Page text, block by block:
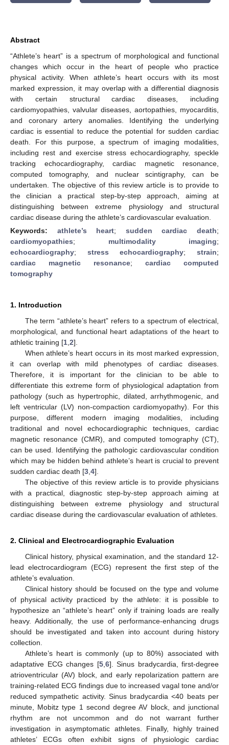
Abstract
“Athlete’s heart” is a spectrum of morphological and functional
changes which occur in the heart of people who practice
physical activity. When athlete’s heart occurs with its most
marked expression, it may overlap with a differential diagnosis
with certain structural cardiac diseases, including
cardiomyopathies, valvular diseases, aortopathies, myocarditis,
and coronary artery anomalies. Identifying the underlying
cardiac is essential to reduce the potential for sudden cardiac
death. For this purpose, a spectrum of imaging modalities,
including rest and exercise stress echocardiography, speckle
tracking echocardiography, cardiac magnetic resonance,
computed tomography, and nuclear scintigraphy, can be
undertaken. The objective of this review article is to provide to
the clinician a practical step-by-step approach, aiming at
distinguishing between extreme physiology and structural
cardiac disease during the athlete’s cardiovascular evaluation.
Keywords: athlete’s heart; sudden cardiac death;
cardiomyopathies; multimodality imaging;
echocardiography; stress echocardiography;strain;
cardiac magnetic resonance; cardiac computed
tomography
1. Introduction
The term “athlete’s heart” refers to a spectrum of electrical,
morphological, and functional heart adaptations of the heart to
athletic training [1 2].
When athlete’s heart occurs in its most marked expression,
it can overlap with mild phenotypes of cardiac diseases.
Therefore, it is important for the clinician to be able to
differentiate this extreme form of physiological adaptation from
pathology (such as hypertrophic, dilated, arrhythmogenic, and
left ventricular (LV) non-compaction cardiomyopathy). For this
purpose, different modern imaging modalities, including
traditional and novel echocardiographic techniques, cardiac
magnetic resonance (CMR), and computed tomography (CT),
can be used. Identifying the pathologic cardiovascular condition
which may be hidden behind athlete’s heart is crucial to prevent
sudden cardiac death [3 4].
The objective of this review article is to provide physicians
with a practical, diagnostic step-by-step approach aiming at
distinguishing between extreme physiology and structural
cardiac disease during the cardiovascular evaluation of athletes.
2. Clinical and Electrocardiographic Evaluation
Clinical history, physical examination, and the standard 12-
lead electrocardiogram (ECG) represent the first step of the
athlete’s evaluation.
Clinical history should be focused on the type and volume
of physical activity practiced by the athlete: it is possible to
hypothesize an “athlete’s heart” only if training loads are really
heavy. Additionally, the use of performance-enhancing drugs
should be investigated and taken into account during history
collection.
Athlete’s heart is commonly (up to 80%) associated with
adaptative ECG changes [5, 6]. Sinus bradycardia, first-degree
atrioventricular (AV) block, and early repolarization pattern are
training-related ECG findings due to increased vagal tone and/or
reduced sympathetic activity. Sinus bradycardia <40 beats per
minute, Mobitz type 1 second degree AV block, and junctional
rhythm are not uncommon and do not warrant further
investigation in asymptomatic athletes. Finally, highly trained
athletes’ ECGs often exhibit signs of physiologic cardiac